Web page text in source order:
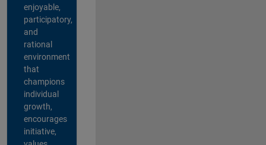
enjoyable,
participatory,
and
rational
environment
that
champions
individual
growth,
encourages
initiative,